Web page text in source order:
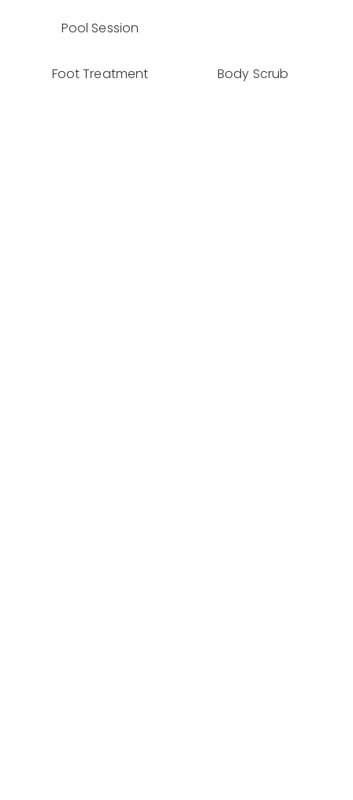
Pool Session
Foot Treatment Body Scrub